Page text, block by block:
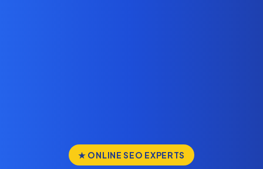
★ ONLINE SEO EXPERTS